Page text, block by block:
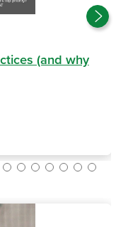
(and why